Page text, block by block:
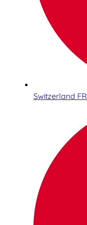
Switzerland FR